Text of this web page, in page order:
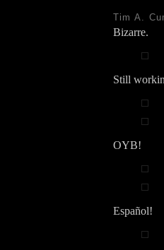
Tim A.
Bizarre.
Still
OYB!
Español!